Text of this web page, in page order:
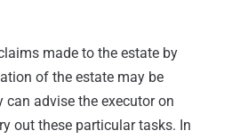
made to the estate by
of the estate may be
can advise the executor on
out these particular tasks. In